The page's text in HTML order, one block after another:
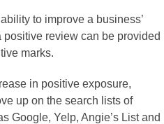
to improve a business’
review can be provided
marks.
in positive exposure,
up on the search lists of
Google, Yelp, Angie’s List and